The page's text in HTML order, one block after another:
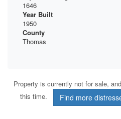
1646
Year Built
1950
County
Thomas
Property is currently not for sale,
this time.
Find more